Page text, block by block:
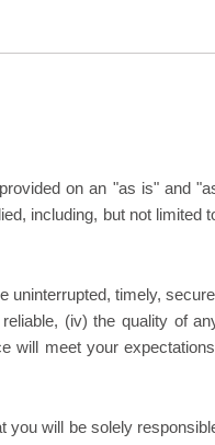
Kerala Pilgrimage Centres
on an "as is" and
including, but not limited
uninterrupted, timely,
(iv) the quality of
will meet your
you will be solely